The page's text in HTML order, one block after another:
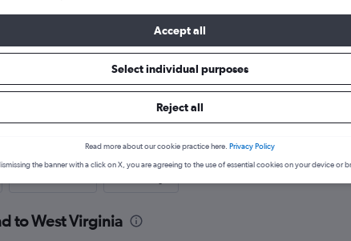
from England to West
prices.
to West Virginia
Accept all
Select individual purposes
Reject all
Read more about our cookie practice here. Privacy Policy
the banner with a click on X, you are agreeing to the use of essential cookies on your device or